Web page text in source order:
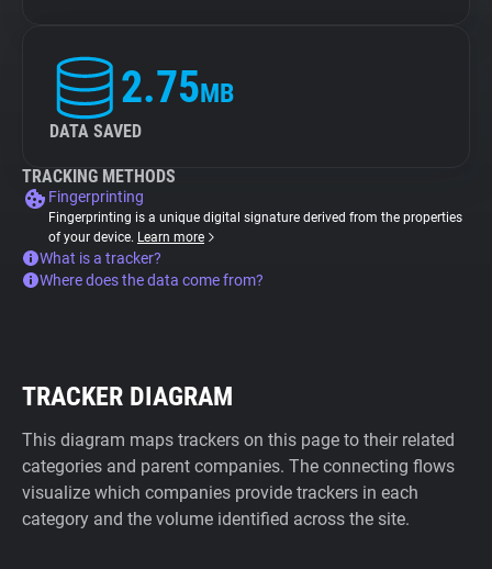
2.75MB
DATA SAVED
TRACKING METHODS
Fingerprinting
Fingerprinting is a unique digital signature derived from the properties
of your device. Learn more
What is a tracker?
Where does the data come from?
TRACKER DIAGRAM
This diagram maps trackers on this page to their related
categories and parent companies. The connecting flows
visualize which companies provide trackers in each
category and the volume identified across the site.